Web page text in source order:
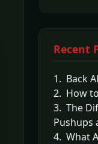
Recent
1. Back
2. How
3. The
Pushups
4. What